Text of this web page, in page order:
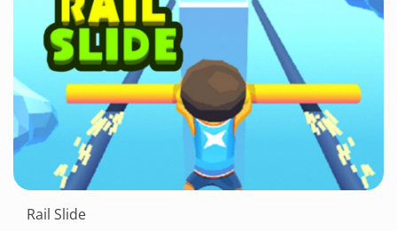
Rail Slide